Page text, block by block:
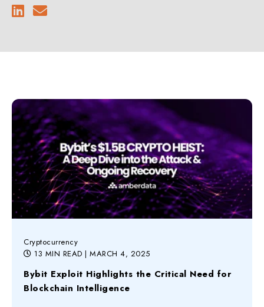
Cryptocurrency
13 MIN READ | MARCH 4, 2025
Bybit Exploit Highlights the Critical Need for
Blockchain Intelligence